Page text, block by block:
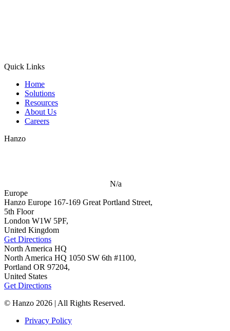
Quick Links
Home
Solutions
Resources
About Us
Careers
Hanzo
N/a
Europe
Hanzo Europe 167-169 Great Portland Street,
5th Floor
London W1W 5PF,
United Kingdom
Get Directions
North America HQ
North America HQ 1050 SW 6th #1100,
Portland OR 97204,
United States
Get Directions
© Hanzo 2026 | All Rights Reserved.
Privacy Policy